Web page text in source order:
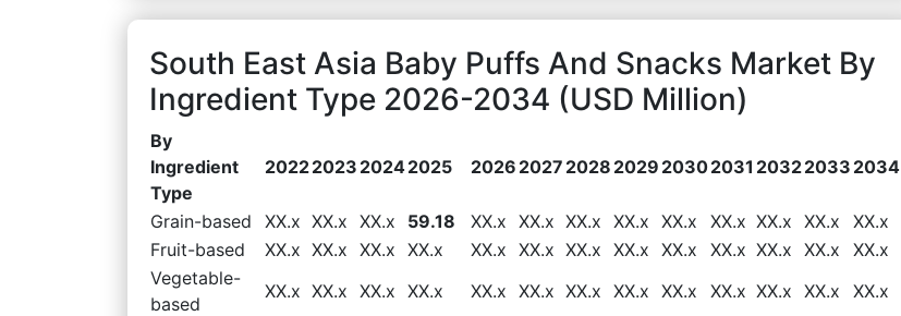
South East Asia Baby Puffs And Snacks Market By
Ingredient Type 2026-2034 (USD Million)
By
Ingredient
Type
20222023 20242025 2026 2027 2028 2029 20302031 20322033 2034
Grain-based XX.x XX.x XX.x 59.18 XX.x XX.x XX.x XX.x XX.x XX.x XX.x XX.x
XX.x
Fruit-based
XX.x XX.x XX.x XX.x XX.x XX.x XX.x XX.x XX.x XX.x XX.x XX.x
XX.x
Vegetable-
based
XX.x XX.x XX.x XX.x XX.x XX.x XX.x XX.x XX.x XX.x XX.x XX.x
XX.x